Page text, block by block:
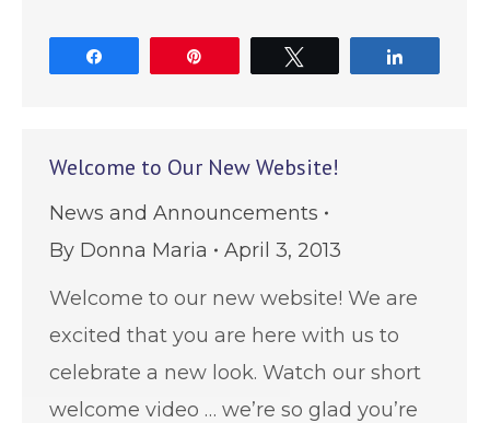
Welcome to Our New Website!
News and Announcements
By Donna Maria
April 3, 2013
Welcome to our new website! We are
excited that you are here with us to
celebrate a new look. Watch our short
welcome video … we’re so glad you’re